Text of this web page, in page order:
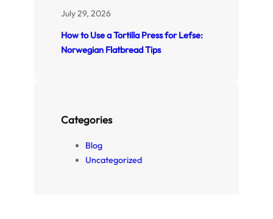
July 29, 2026
How to Use a Tortilla Press for Lefse:
Norwegian Flatbread Tips
Categories
Blog
Uncategorized